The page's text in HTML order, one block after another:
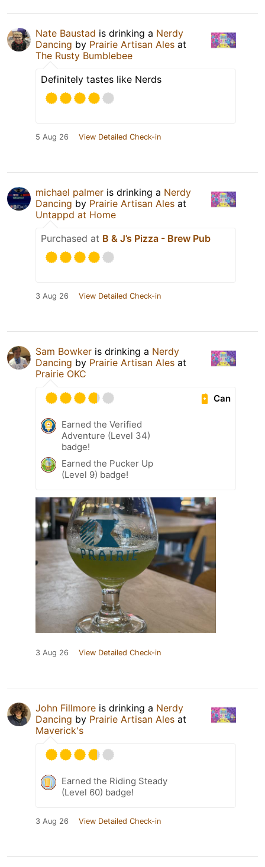
Nate Baustad is drinking a Nerdy
Dancing by Prairie Artisan Ales at
The Rusty Bumblebee
Definitely tastes like Nerds
5 Aug 26 View Detailed Check-in
michael palmer is drinking a Nerdy
Dancing by Prairie Artisan Ales at
Untappd at Home
Purchased at B & J’s Pizza - Brew Pub
3 Aug 26 View Detailed Check-in
Sam Bowker is drinking a Nerdy
Dancing by Prairie Artisan Ales at
Prairie OKC
Can
Earned the Verified
Adventure (Level 34)
badge!
Earned the Pucker Up
(Level 9) badge!
3 Aug 26 View Detailed Check-in
John Fillmore is drinking a Nerdy
Dancing by Prairie Artisan Ales at
Maverick's
Earned the Riding Steady
(Level 60) badge!
3 Aug 26 View Detailed Check-in